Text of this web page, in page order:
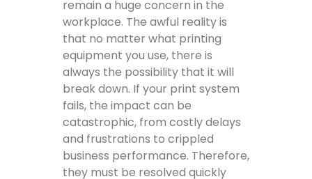
remain a huge concern in the
workplace. The awful reality is
that no matter what printing
equipment you use, there is
always the possibility that it will
break down. If your print system
fails, the impact can be
catastrophic, from costly delays
and frustrations to crippled
business performance. Therefore,
they must be resolved quickly